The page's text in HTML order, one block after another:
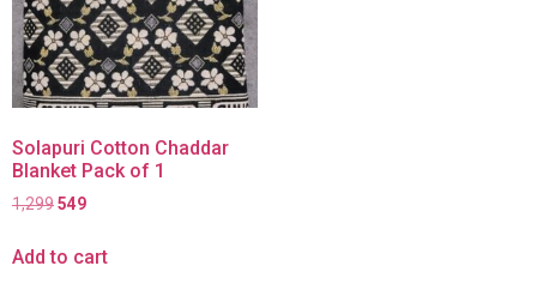
Solapuri Cotton Chaddar
Blanket Pack of 1
1,299549
Add to cart